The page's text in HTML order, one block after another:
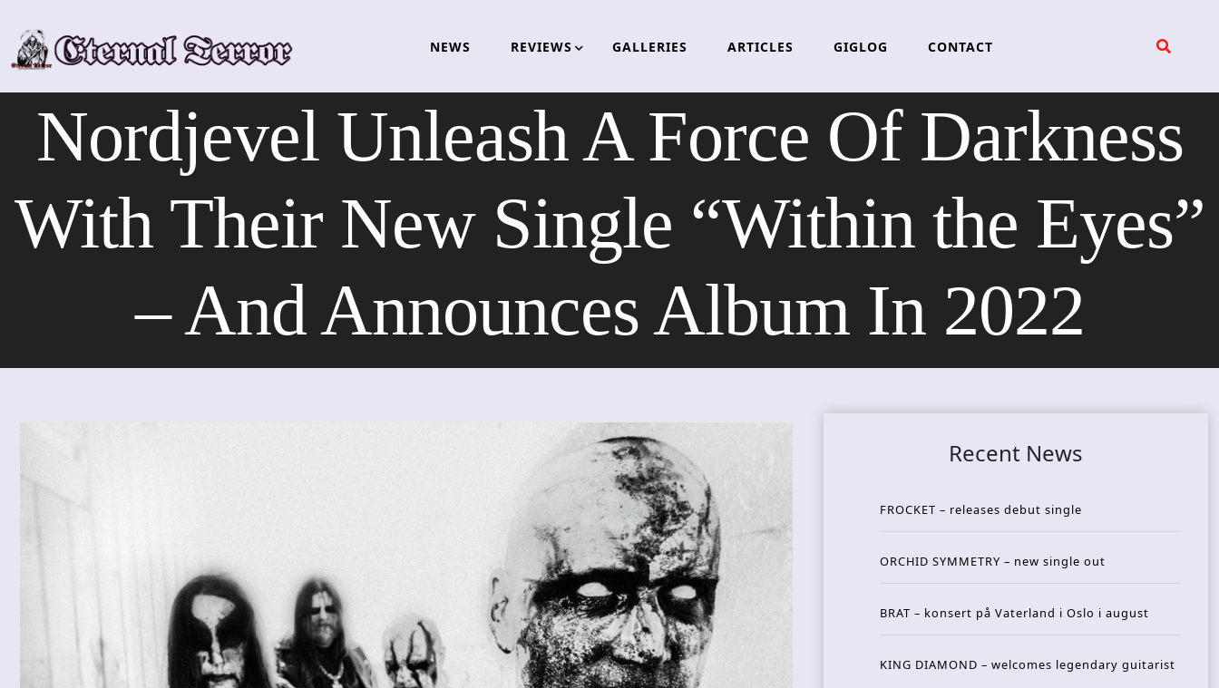
content
NEWS REVIEWS GALLERIES ARTICLES GIGLOG CONTACT
Nordjevel Unleash A Force Of Darkness
With Their New Single “Within the Eyes”
– And Announces Album In 2022
Recent News
FROCKET – releases debut single
ORCHID SYMMETRY – new single out
BRAT – konsert på Vaterland i Oslo i august
KING DIAMOND – welcomes legendary guitarist